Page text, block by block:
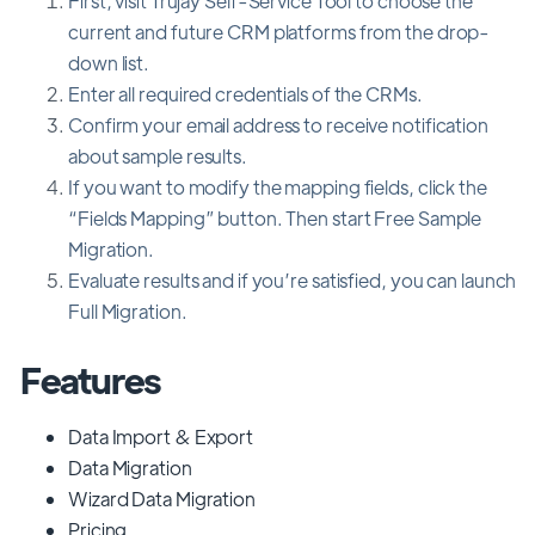
current and future CRM platforms from the drop-
down list.
Enter all required credentials of the CRMs.
Confirm your email address to receive notification
about sample results.
If you want to modify the mapping fields, click the
“Fields Mapping” button. Then start Free Sample
Migration.
Evaluate results and if you’re satisfied, you can launch
Full Migration.
Features
Data Import & Export
Data Migration
Wizard Data Migration
Pricing